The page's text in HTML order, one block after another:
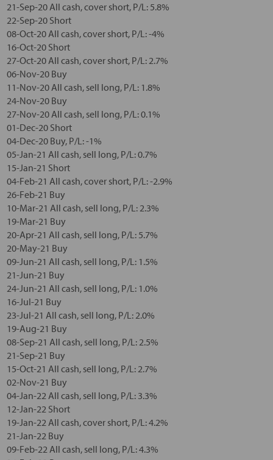
21-Sep-20 All cash, cover short, P/L: 5.8%
22-Sep-20 Short
08-Oct-20 All cash, cover short, P/L: -4%
16-Oct-20 Short
27-Oct-20 All cash, cover short, P/L: 2.7%
06-Nov-20 Buy
11-Nov-20 All cash, sell long, P/L: 1.8%
24-Nov-20 Buy
27-Nov-20 All cash, sell long, P/L: 0.1%
01-Dec-20 Short
04-Dec-20 Buy, P/L: -1%
05-Jan-21 All cash, sell long, P/L: 0.7%
15-Jan-21 Short
04-Feb-21 All cash, cover short, P/L: -2.9%
26-Feb-21 Buy
10-Mar-21 All cash, sell long, P/L: 2.3%
19-Mar-21 Buy
20-Apr-21 All cash, sell long, P/L: 5.7%
20-May-21 Buy
09-Jun-21 All cash, sell long, P/L: 1.5%
21-Jun-21 Buy
24-Jun-21 All cash, sell long, P/L: 1.0%
16-Jul-21 Buy
23-Jul-21 All cash, sell long, P/L: 2.0%
19-Aug-21 Buy
08-Sep-21 All cash, sell long, P/L: 2.5%
21-Sep-21 Buy
15-Oct-21 All cash, sell long, P/L: 2.7%
02-Nov-21 Buy
04-Jan-22 All cash, sell long, P/L: 3.3%
12-Jan-22 Short
19-Jan-22 All cash, cover short, P/L: 4.2%
21-Jan-22 Buy
09-Feb-22 All cash, sell long, P/L: 4.3%